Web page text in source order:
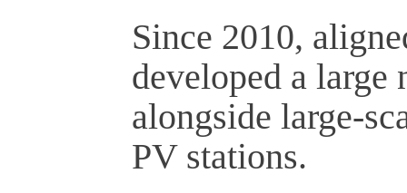
Since 2010,
developed a
alongside large-
PV stations.